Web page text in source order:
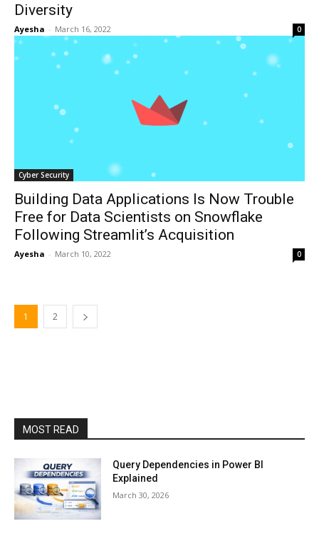
Diversity
Ayesha - March 16, 2022 0
Cyber Security
Building Data Applications Is Now Trouble
Free for Data Scientists on Snowflake
Following Streamlit’s Acquisition
Ayesha - March 10, 2022 0
1 2
MOST READ
Query Dependencies in Power BI
Explained
March 30, 2026